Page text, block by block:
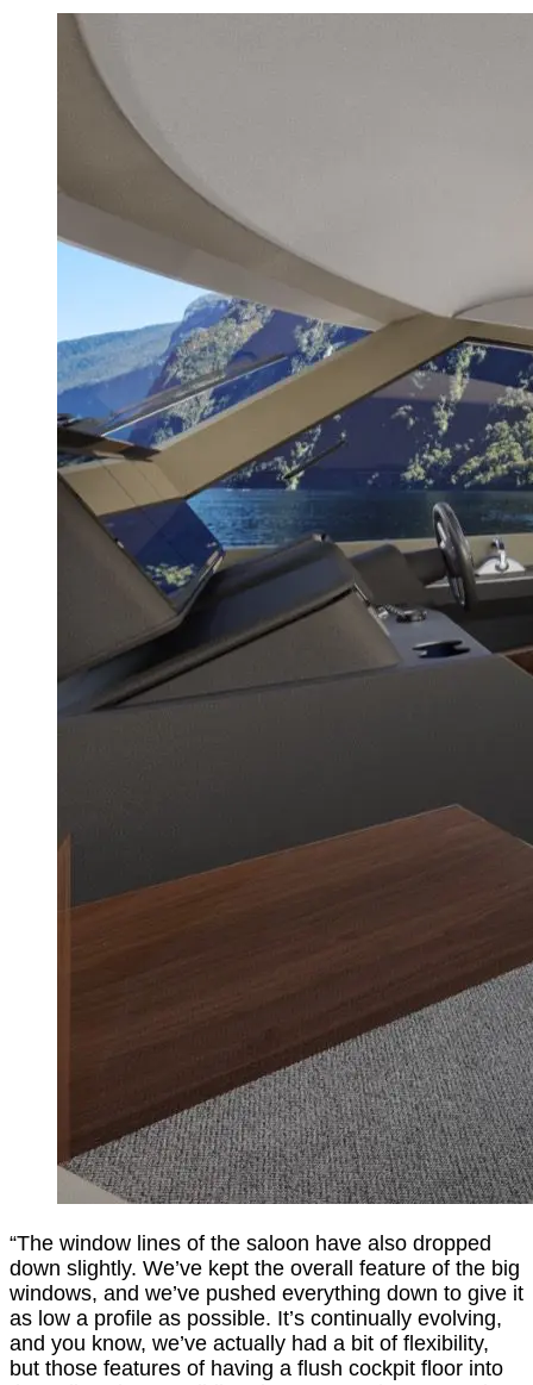
“The window lines of the saloon have also dropped
down slightly. We’ve kept the overall feature of the big
windows, and we’ve pushed everything down to give it
as low a profile as possible. It’s continually evolving,
and you know, we’ve actually had a bit of flexibility,
but those features of having a flush cockpit floor into